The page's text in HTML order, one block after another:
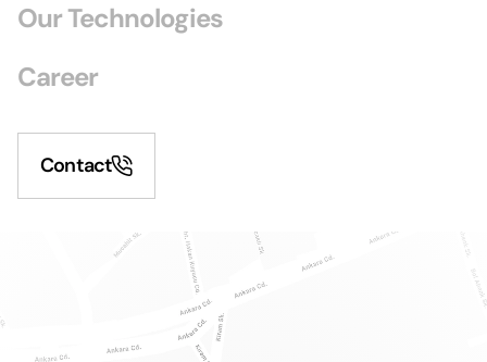
Our Technologies
Career
Contact